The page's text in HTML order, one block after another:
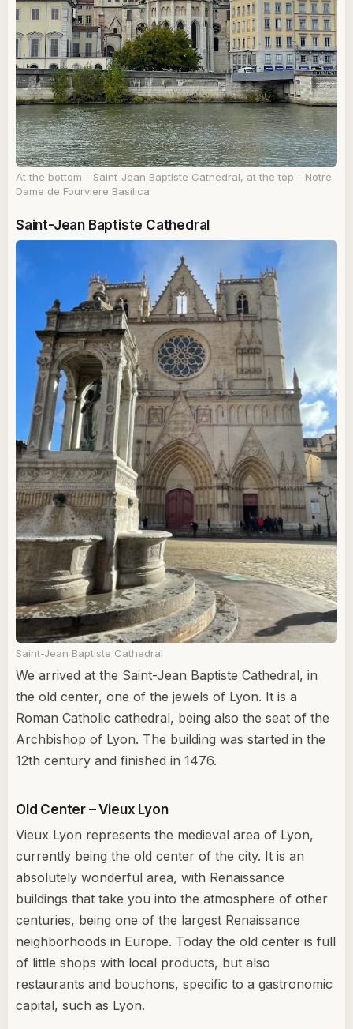
At the bottom - Saint-Jean Baptiste Cathedral, at the top - Notre
Dame de Fourviere Basilica
Saint-Jean Baptiste Cathedral
Saint-Jean Baptiste Cathedral
We arrived at the Saint-Jean Baptiste Cathedral, in
the old center, one of the jewels of Lyon. It is a
Roman Catholic cathedral, being also the seat of the
Archbishop of Lyon. The building was started in the
12th century and finished in 1476.
Old Center – Vieux Lyon
Vieux Lyon represents the medieval area of Lyon,
currently being the old center of the city. It is an
absolutely wonderful area, with Renaissance
buildings that take you into the atmosphere of other
centuries, being one of the largest Renaissance
neighborhoods in Europe. Today the old center is full
of little shops with local products, but also
restaurants and bouchons, specific to a gastronomic
capital, such as Lyon.